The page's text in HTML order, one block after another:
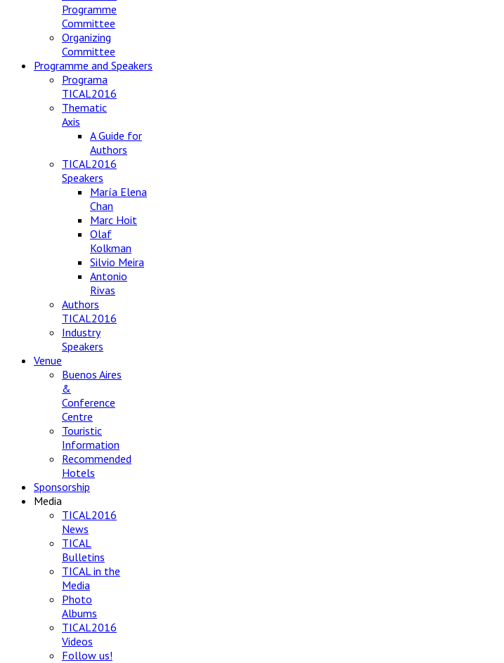
Programme
Committee
Organizing
Committee
Programme and Speakers
Programa
TICAL2016
Thematic
Axis
A Guide for
Authors
TICAL2016
Speakers
María Elena
Chan
Marc Hoit
Olaf
Kolkman
Silvio Meira
Antonio
Rivas
Authors
TICAL2016
Industry
Speakers
Venue
Buenos Aires
&
Conference
Centre
Touristic
Information
Recommended
Hotels
Sponsorship
Media
TICAL2016
News
TICAL
Bulletins
TICAL in the
Media
Photo
Albums
TICAL2016
Videos
Follow us!